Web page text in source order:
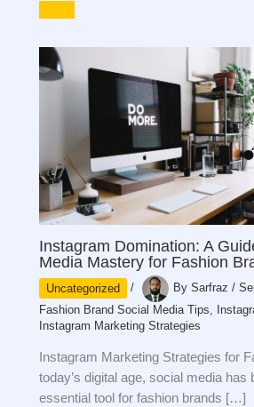
Instagram Domination: A
Media Mastery for Fashion
Uncategorized / BySarfraz/
Fashion Brand Social Media Tips,
Instagram Marketing Strategies
Instagram Marketing Strategies for
today’s digital age, social media has
essential tool for fashion brands […]